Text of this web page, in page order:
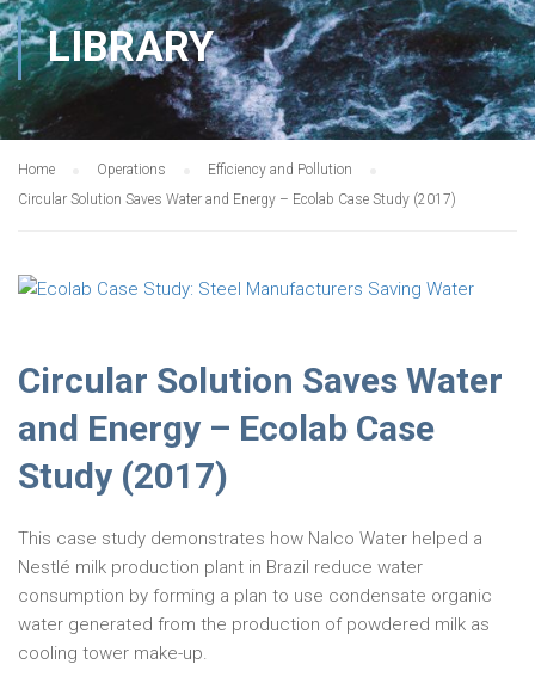
LIBRARY
Home Operations
Efficiency and Pollution
Circular Solution Saves Water and Energy – Ecolab Case Study (2017)
Circular Solution Saves Water
and Energy – Ecolab Case
Study (2017)
This case study demonstrates how Nalco Water helped a
Nestlé milk production plant in Brazil reduce water
consumption by forming a plan to use condensate organic
water generated from the production of powdered milk as
cooling tower make-up.